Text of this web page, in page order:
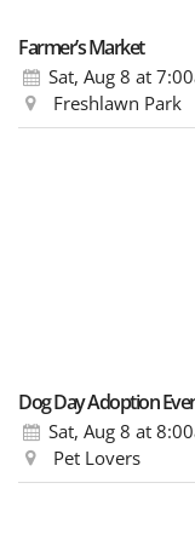
Farmer’s Market
Sat, Aug 8 at
Freshlawn Park
Dog Day Adoption
Sat, Aug 8 at
Pet Lovers